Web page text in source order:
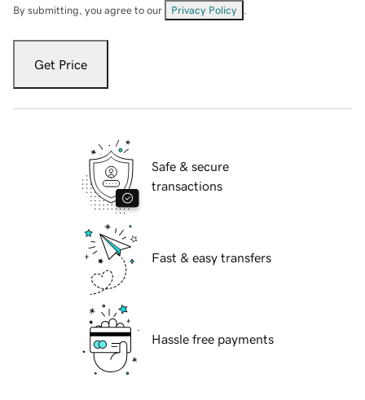
By submitting, you agree to our Privacy Policy
Get Price
Safe & secure
transactions
Fast & easy transfers
Hassle free payments